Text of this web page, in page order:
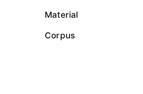
Material
Corpus